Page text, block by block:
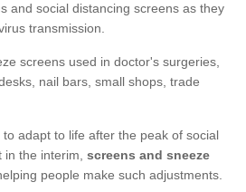
and social distancing screens as they
transmission.
screens used in doctor's surgeries,
nail bars, small shops, trade
adapt to life after the peak of social
in the interim, screens and sneeze
people make such adjustments.